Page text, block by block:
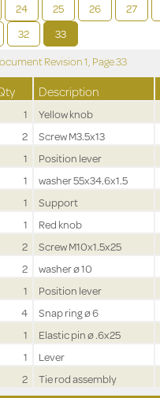
24 25 26 27
32 33
Revision1, Page33
Description
1
Yellow knob
2
Screw M3.5x13
1
Position lever
1
washer 55x34.6x1.5
1
Support
1
Red knob
2
Screw M10x1.5x25
2
washer ø 10
1
Position lever
4
Snap ring ø 6
1
Elastic pin ø .6x25
1
Lever
2 Tie rod assembly